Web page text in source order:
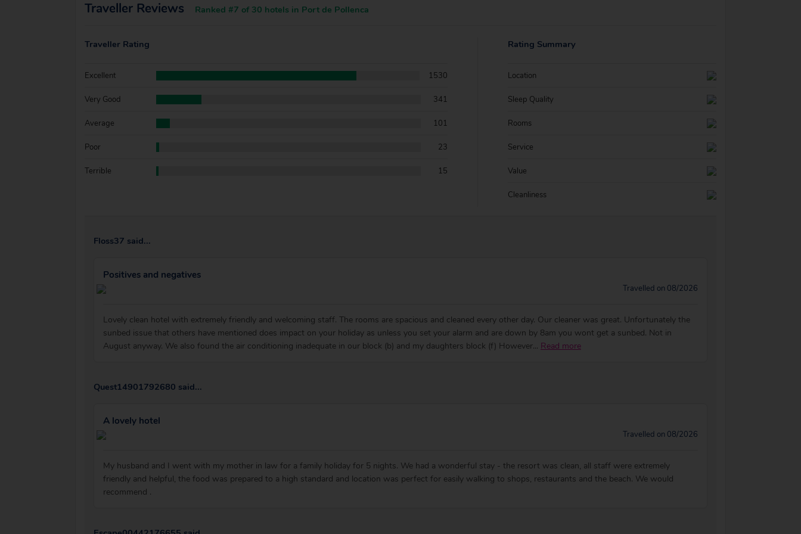
Traveller Reviews Ranked #7 of 30 hotels in Port de Pollenca
Traveller Rating
Excellent 1530
Very Good 341
Average 101
Poor 23
Terrible 15
Rating Summary
Location
Sleep Quality
Rooms
Service
Value
Cleanliness
Floss37 said...
Positives and negatives
Travelled on 08/2026
Lovely clean hotel with extremely friendly and welcoming staff. The rooms are spacious and cleaned every other day. Our cleaner was great. Unfortunately the
sunbed issue that others have mentioned does impact on your holiday as unless you set your alarm and are down by 8am you wont get a sunbed. Not in
August anyway. We also found the air conditioning inadequate in our block (b) and my daughters block (f) However... Read more
Quest14901792680 said...
A lovely hotel
Travelled on 08/2026
My husband and I went with my mother in law for a family holiday for 5 nights. We had a wonderful stay - the resort was clean, all staff were extremely
friendly and helpful, the food was prepared to a high standard and location was perfect for easily walking to shops, restaurants and the beach. We would
recommend .